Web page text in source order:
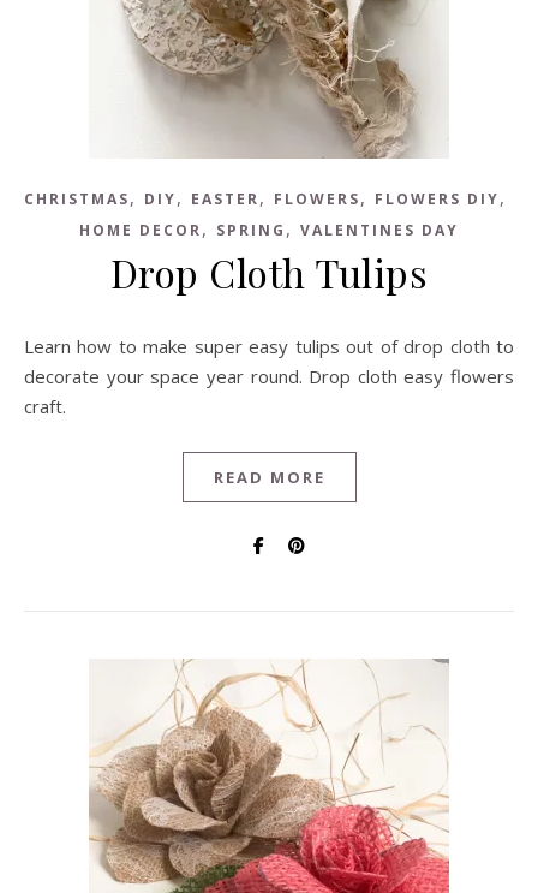
CHRISTMAS, DIY, EASTER, FLOWERS, FLOWERS DIY,
HOME DECOR, SPRING , VALENTINES DAY
Drop Cloth Tulips
Learn how to make super easy tulips out of drop cloth to
decorate your space year round. Drop cloth easy flowers
craft.
READ MORE